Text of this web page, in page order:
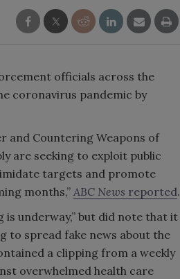
officials across the
coronavirus pandemic by
and Countering Weapons of
are seeking to exploit public
targets and promote
months,” ABC News reported.
underway,” but did note that it
to spread fake news about the
a clipping from a weekly
overwhelmed health care